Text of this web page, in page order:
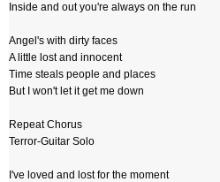
Inside and out you're always on the run
Angel's with dirty faces
A little lost and innocent
Time steals people and places
But I won't let it get me down
Repeat Chorus
Terror-Guitar Solo
I've loved and lost for the moment